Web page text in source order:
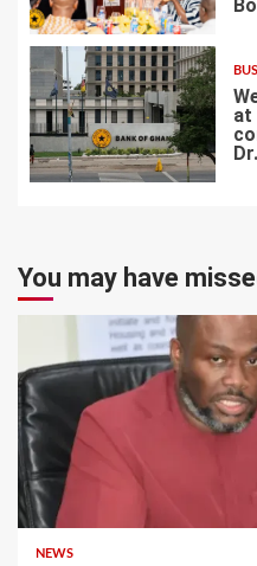
6
7
at
You may have
NEWS